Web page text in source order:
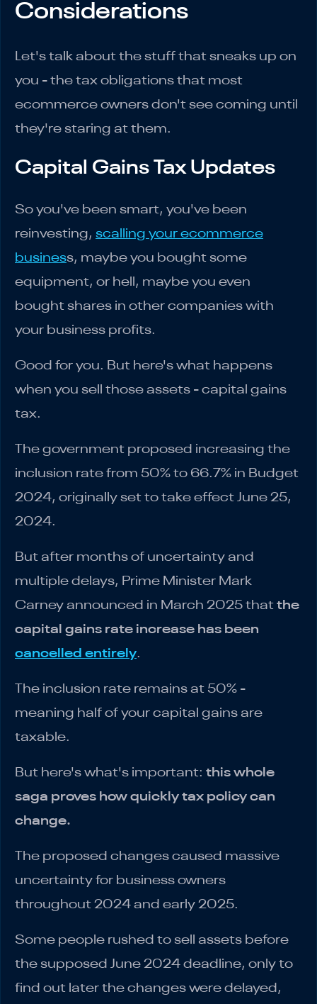
Considerations
Let's talk about the stuff that sneaks up on
you - the tax obligations that most
ecommerce owners don't see coming until
they're staring at them.
Capital Gains Tax Updates
So you've been smart, you've been
reinvesting, scalling your ecommerce
business, maybe you bought some
equipment, or hell, maybe you even
bought shares in other companies with
your business profits.
Good for you. But here's what happens
when you sell those assets - capital gains
tax.
The government proposed increasing the
inclusion rate from 50% to 66.7% in Budget
2024, originally set to take effect June 25,
2024.
But after months of uncertainty and
multiple delays, Prime Minister Mark
Carney announced in March 2025 that the
capital gains rate increase has been
cancelled entirely.
The inclusion rate remains at 50% -
meaning half of your capital gains are
taxable.
But here's what's important: this whole
saga proves how quickly tax policy can
change.
The proposed changes caused massive
uncertainty for business owners
throughout 2024 and early 2025.
Some people rushed to sell assets before
the supposed June 2024 deadline, only to
find out later the changes were delayed,